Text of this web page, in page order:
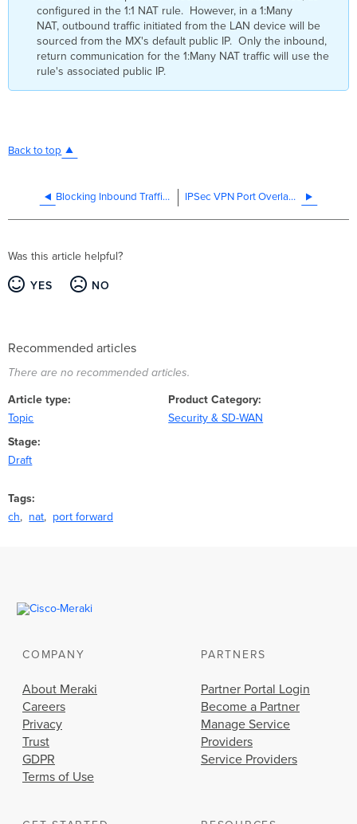
configured in the 1:1 NAT rule. However, in a 1:Many
NAT, outbound traffic initiated from the LAN device will be
sourced from the MX's default public IP. Only the inbound,
return communication for the 1:Many NAT traffic will use the
rule's associated public IP.
Back to top
Blocking Inbound Traffic on MX Security Appliances IPSec VPN Port Overlap with Manual Port Forwarding rules
Was this article helpful?
YES NO
Recommended articles
There are no recommended articles.
Article type
Topic
Product Category
Security & SD-WAN
Stage
Draft
Tags
ch
nat port forward
COMPANY
About Meraki
Careers
Privacy
Trust
GDPR
Terms of Use
PARTNERS
Partner Portal Login
Become a Partner
Manage Service
Providers
Service Providers